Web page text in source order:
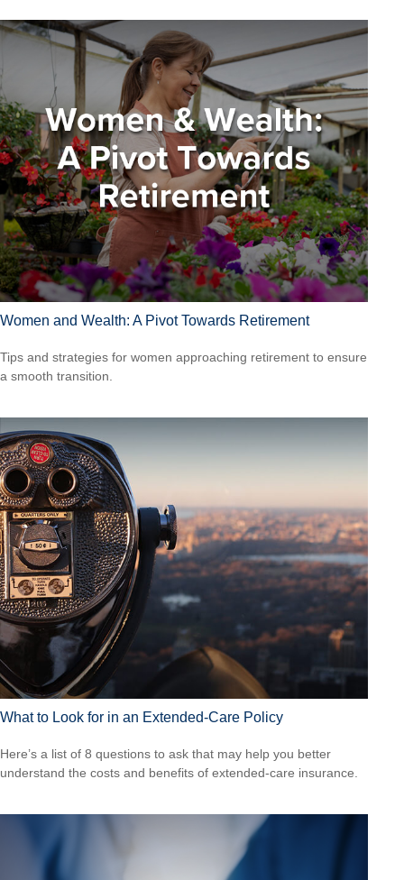
Women and Wealth: A Pivot Towards Retirement
Tips and strategies for women approaching retirement to ensure
a smooth transition.
What to Look for in an Extended-Care Policy
Here’s a list of 8 questions to ask that may help you better
understand the costs and benefits of extended-care insurance.